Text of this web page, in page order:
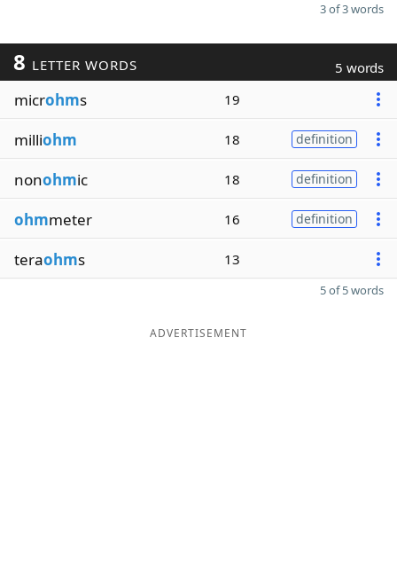
3 of 3 words
8 LETTER WORDS 5 words
microhms 19
milliohm 18 definition
nonohmic 18 definition
ohmmeter 16 definition
teraohms 13
5 of 5 words
ADVERTISEMENT